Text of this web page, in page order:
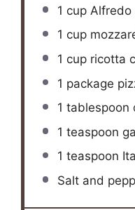
1 cupAlfredo
1 cup
1 cupricotta
1 package
1 tablespoon
1 teaspoon
1 teaspoon
Salt and